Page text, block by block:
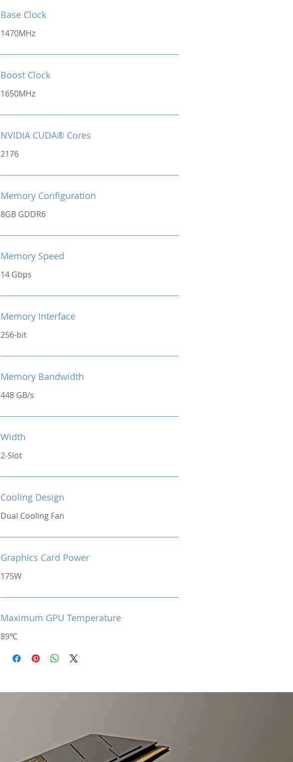
Base Clock
1470MHz
Boost Clock
1650MHz
NVIDIA CUDA® Cores
2176
Memory Configuration
8GB GDDR6
Memory Speed
14 Gbps
Memory Interface
256-bit
Memory Bandwidth
448 GB/s
Width
2-Slot
Cooling Design
Dual Cooling Fan
Graphics Card Power
175W
Maximum GPU Temperature
89℃